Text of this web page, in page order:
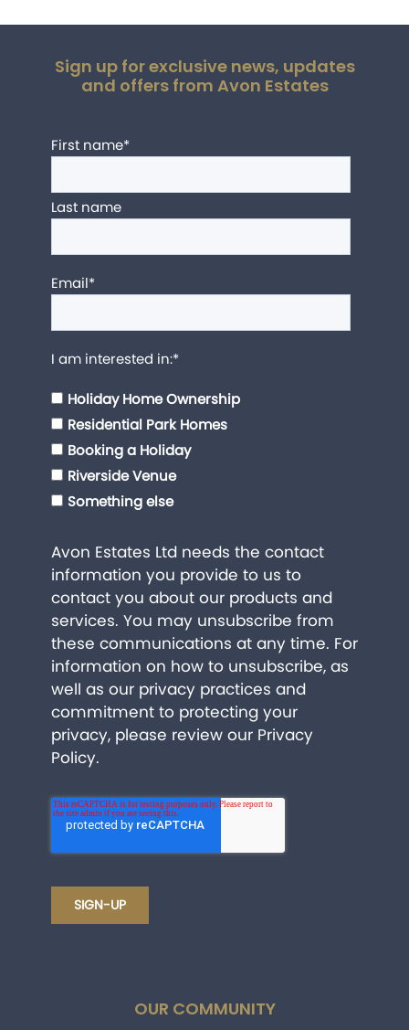
OUR COMMUNITY
Sign up for exclusive news, updates
and offers from Avon Estates
First name*
Last name
Email*
I am interested in:*
Holiday Home Ownership
Residential Park Homes
Booking a Holiday
Riverside Venue
Something else
Avon Estates Ltd needs the contact
information you provide to us to
contact you about our products and
services. You may unsubscribe from
these communications at any time. For
information on how to unsubscribe, as
well as our privacy practices and
commitment to protecting your
privacy, please review our Privacy
Policy.